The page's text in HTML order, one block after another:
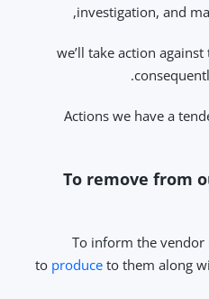
investigation, and
we’ll take action
Actions we have a
To remove from
To inform the vendor
to produce to them along